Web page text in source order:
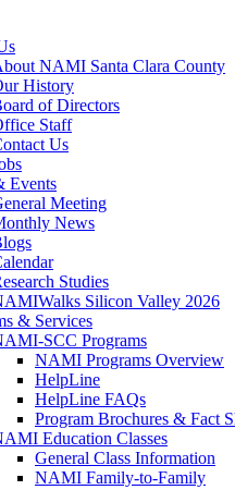
NAMI Santa Clara County
History
of Directors
Staff
Us
Events
Meeting
News
Studies
Silicon Valley 2026
& Services
SCC Programs
NAMI Programs Overview
HelpLine
HelpLine FAQs
Program Brochures & Fact
Education Classes
General Class Information
NAMI Family-to-Family